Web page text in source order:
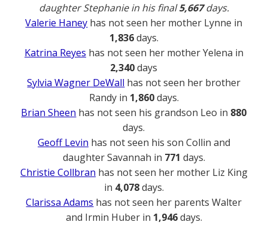
daughter Stephanie in his final5,667days.
Valerie Haney has not seen her mother Lynne in
1,836days.
Katrina Reyes has not seen her mother Yelena in
2,340days
Sylvia Wagner DeWall has not seen her brother
Randy in 1,860days.
Brian Sheen has not seen his grandson Leo in 880
days.
Geoff Levin has not seen his son Collin and
daughter Savannah in 771 days.
Christie Collbran has not seen her mother Liz King
in 4,078days.
Clarissa Adams has not seen her parents Walter
and Irmin Huber in 1,946days.